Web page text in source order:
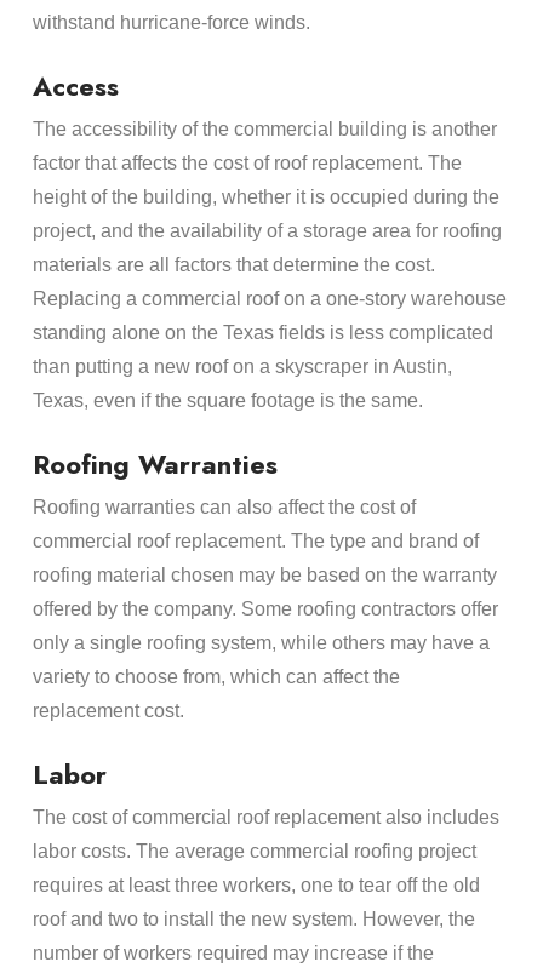
withstand hurricane-force winds.
Access
The accessibility of the commercial building is another
factor that affects the cost of roof replacement. The
height of the building, whether it is occupied during the
project, and the availability of a storage area for roofing
materials are all factors that determine the cost.
Replacing a commercial roof on a one-story warehouse
standing alone on the Texas fields is less complicated
than putting a new roof on a skyscraper in Austin,
Texas, even if the square footage is the same.
Roofing Warranties
Roofing warranties can also affect the cost of
commercial roof replacement. The type and brand of
roofing material chosen may be based on the warranty
offered by the company. Some roofing contractors offer
only a single roofing system, while others may have a
variety to choose from, which can affect the
replacement cost.
Labor
The cost of commercial roof replacement also includes
labor costs. The average commercial roofing project
requires at least three workers, one to tear off the old
roof and two to install the new system. However, the
number of workers required may increase if the